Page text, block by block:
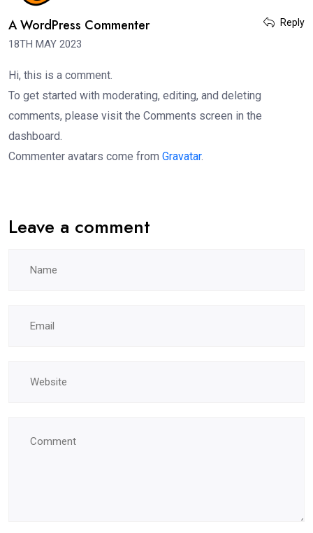
A WordPress Commenter
18TH MAY 2023
Reply
Hi, this is a comment.
To get started with moderating, editing, and deleting
comments, please visit the Comments screen in the
dashboard.
Commenter avatars come from Gravatar.
Leave a comment